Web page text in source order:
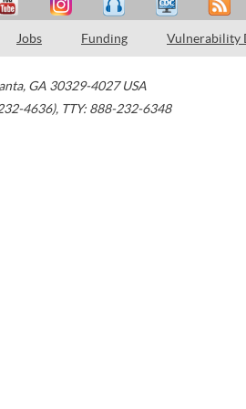
Jobs Funding Vulnerability
, GA 30329-4027 USA
4636), TTY: 888-232-6348